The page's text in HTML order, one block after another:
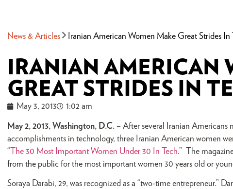
News & Articles Iranian American Women Make Great Strides In
IRANIAN AMERICAN
GREAT STRIDES IN
May 3, 2013 1:02 am
May 2, 2013, Washington, D.C. – After several Iranian Americans
accomplishments in technology, three Iranian American women
“ The 30 Most Important Women Under 30 In Tech.” The
from the public for the most important women 30 years old or
Soraya Darabi, 29, was recognized as a “two-time entrepreneur.”